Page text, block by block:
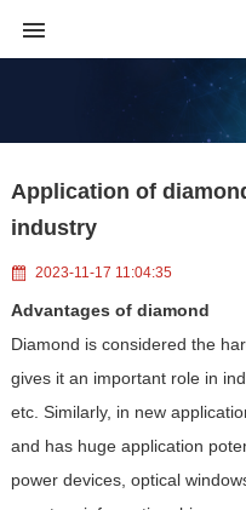
Application of
industry
2023-11-17 11:04:35
Advantages of diamond
Diamond is considered the
gives it an important role in
etc. Similarly, in new
and has huge application
power devices, optical